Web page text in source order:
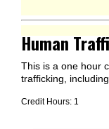
Human
This is a one hour
trafficking,
Credit Hours: 1